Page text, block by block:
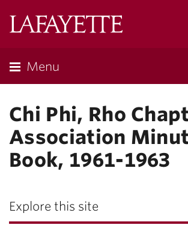
Menu
Chi Phi, Rho
Association
Book, 1961-1963
Explore this site